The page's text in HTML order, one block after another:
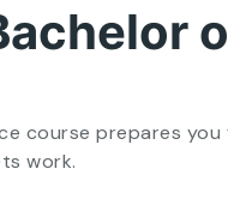
course prepares
work.